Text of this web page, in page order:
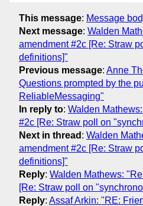
This message: Message
Next message: Walden
amendment #2c [Re: Straw
definitions]"
Previous message: Anne
Questions prompted by the
ReliableMessaging"
In reply to: Walden
#2c [Re: Straw poll on
Next in thread : Walden
amendment #2c [Re: Straw
definitions]"
Reply: Walden Mathews:
[Re: Straw poll on
Reply: Assaf Arkin: "RE: